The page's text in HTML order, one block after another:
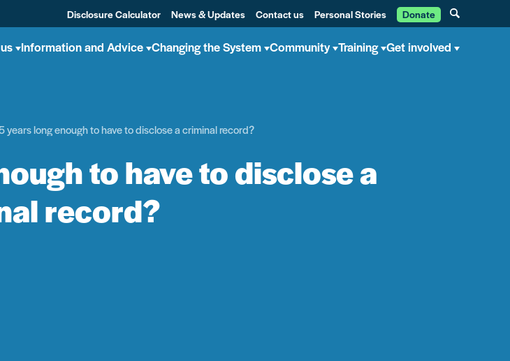
Disclosure Calculator News & Updates Contact us Personal Stories Donate
Information and Advice Changing the System Community Training Get involved
years long enough to have to disclose a criminal record?
to have to disclose a
record?